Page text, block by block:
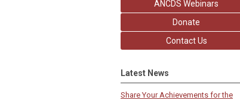
ANCDS Webinars
Donate
Contact Us
Latest News
Share Your Achievements for the